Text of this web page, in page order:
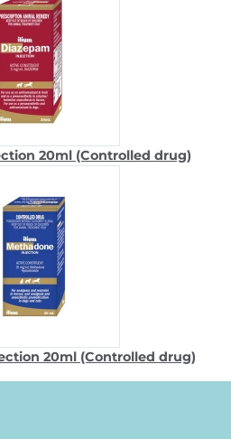
20ml (Controlled drug)
20ml (Controlled drug)